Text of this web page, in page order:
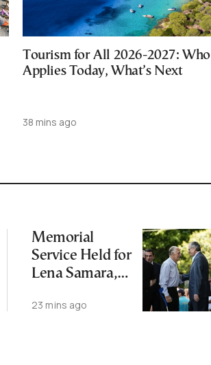
Tourism for All 2026-2027: Who
Applies Today, What’s Next
38 mins ago
Memorial
Service Held for
Lena Samara,
Her Death
23 mins ago